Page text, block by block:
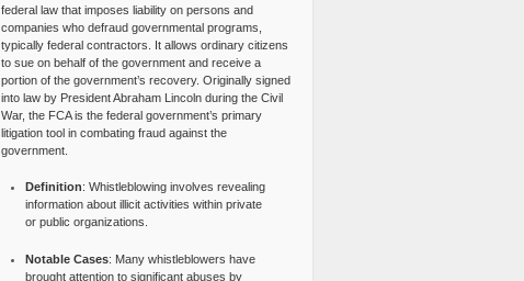
federal law that imposes liability on persons and
companies who defraud governmental programs,
typically federal contractors. It allows ordinary citizens
to sue on behalf of the government and receive a
portion of the government’s recovery. Originally signed
into law by President Abraham Lincoln during the Civil
War, the FCA is the federal government’s primary
litigation tool in combating fraud against the
government.
Definition: Whistleblowing involves revealing
information about illicit activities within private
or public organizations.
Notable Cases: Many whistleblowers have
brought attention to significant abuses by